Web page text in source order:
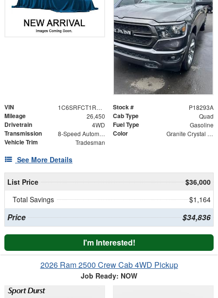
VIN 1C6SRFCT1RN144624 Stock # P18293A
Mileage 26,450 Cab Type Quad
Drivetrain 4WD Fuel Type Gasoline
Transmission 8-Speed Automatic Color Granite Crystal Metallic Clearcoat
Vehicle Trim Tradesman
See More Details
List Price
$36,000
Total Savings
$1,164
Price $34,836
I'm Interested!
2026 Ram 2500 Crew Cab 4WD Pickup
Job Ready: NOW